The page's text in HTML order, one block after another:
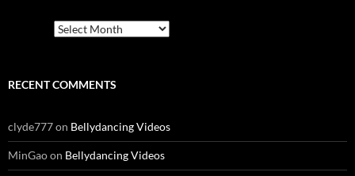
RECENT COMMENTS
clyde777on Bellydancing Videos
MinGaoon Bellydancing Videos